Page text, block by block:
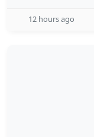
12 hours ago